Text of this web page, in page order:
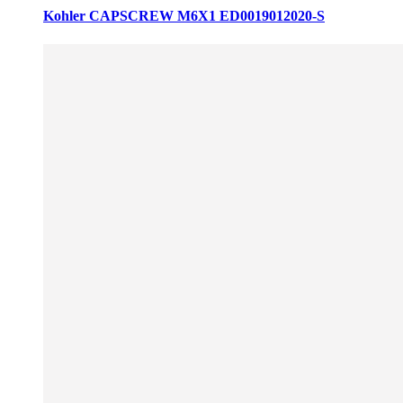
Kohler CAPSCREW M6X1 ED0019012020-S